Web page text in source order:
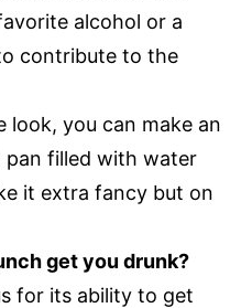
alcohol or a
contribute to the
look, you can make an
pan filled with water
it extra fancy but on
get you drunk?
for its ability to get